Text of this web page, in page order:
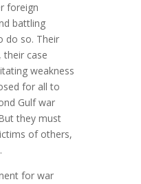
foreign
battling
do so. Their
their case
weakness
for all to
Gulf war
they must
of others,
for war